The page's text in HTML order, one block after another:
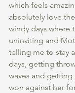
which feels
absolutely love
windy days where
uninviting and
telling me to stay
days, getting
waves and getting
won against her